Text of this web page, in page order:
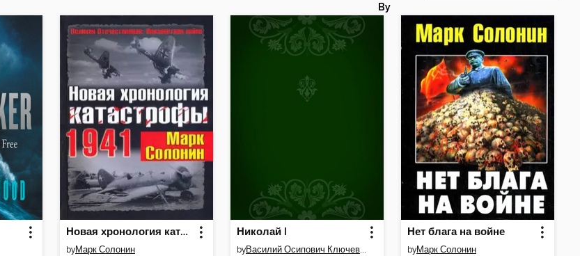
By
Новая хронология катастрофы 1941
byМарк Солонин
Николай I
by Василий Осипович Ключевский
Нет блага на войне
byМарк Солонин